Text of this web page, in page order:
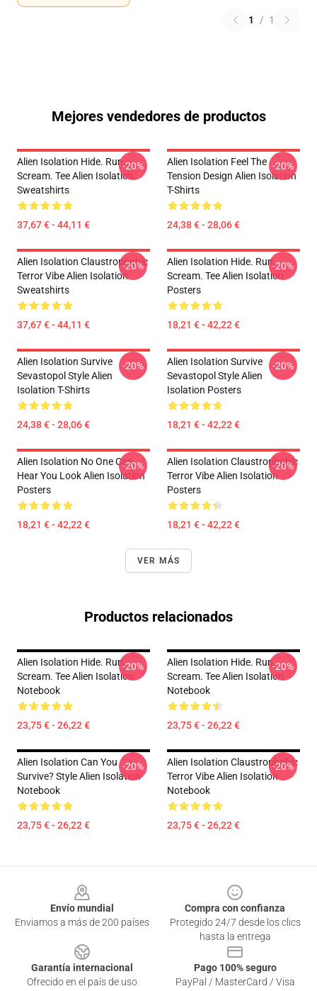
1 / 1
Mejores vendedores de productos
Alien Isolation Hide. Run.
Scream. Tee Alien Isolation
Sweatshirts
37,67 € - 44,11 €
-20%
Alien Isolation Feel The
Tension Design Alien Isolation
T-Shirts
24,38 € - 28,06 €
-20%
Alien Isolation Claustrophobic
Terror Vibe Alien Isolation
Sweatshirts
37,67 € - 44,11 €
-20%
Alien Isolation Hide. Run.
Scream. Tee Alien Isolation
Posters
18,21 € - 42,22 €
-20%
Alien Isolation Survive
Sevastopol Style Alien
Isolation T-Shirts
24,38 € - 28,06 €
-20%
Alien Isolation Survive
Sevastopol Style Alien
Isolation Posters
18,21 € - 42,22 €
-20%
Alien Isolation No One Can
Hear You Look Alien Isolation
Posters
18,21 € - 42,22 €
-20%
Alien Isolation Claustrophobic
Terror Vibe Alien Isolation
Posters
18,21 € - 42,22 €
-20%
VER MÁS
Productos relacionados
Alien Isolation Hide. Run.
Scream. Tee Alien Isolation
Notebook
23,75 € - 26,22 €
-20%
Alien Isolation Hide. Run.
Scream. Tee Alien Isolation
Notebook
23,75 € - 26,22 €
-20%
Alien Isolation Can You
Survive? Style Alien Isolation
Notebook
23,75 € - 26,22 €
-20%
Alien Isolation Claustrophobic
Terror Vibe Alien Isolation
Notebook
23,75 € - 26,22 €
-20%
Envío mundial
Enviamos a más de 200 países
Compra con confianza
Protegido 24/7 desde los clics
hasta la entrega
Garantía internacional
Ofrecido en el país de uso
Pago 100% seguro
PayPal / MasterCard / Visa